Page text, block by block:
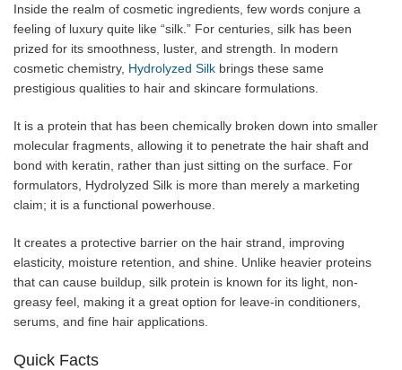
Inside the realm of cosmetic ingredients, few words conjure a
feeling of luxury quite like “silk.” For centuries, silk has been
prized for its smoothness, luster, and strength. In modern
cosmetic chemistry, Hydrolyzed Silk brings these same
prestigious qualities to hair and skincare formulations.
It is a protein that has been chemically broken down into smaller
molecular fragments, allowing it to penetrate the hair shaft and
bond with keratin, rather than just sitting on the surface. For
formulators, Hydrolyzed Silk is more than merely a marketing
claim; it is a functional powerhouse.
It creates a protective barrier on the hair strand, improving
elasticity, moisture retention, and shine. Unlike heavier proteins
that can cause buildup, silk protein is known for its light, non-
greasy feel, making it a great option for leave-in conditioners,
serums, and fine hair applications.
Quick Facts